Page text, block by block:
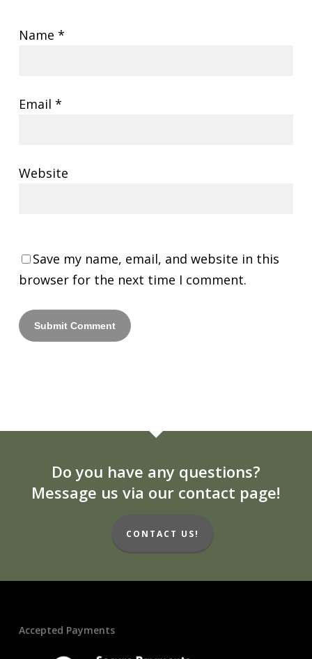
Name *
Email *
Website
Save my name, email, and website in this
browser for the next time I comment.
Do you have any questions?
Message us via our contact page!
CONTACT US!
Accepted Payments